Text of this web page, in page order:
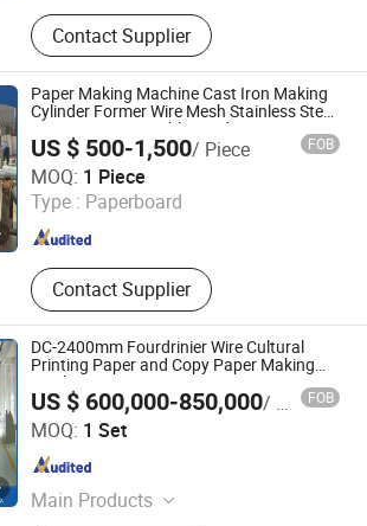
Paper Machine, Paper Making
Machine, Toilet Paper Machine, Kraft
Paper Machine, Pulping Equipment,
A4 Cultural Paper Machine, Pressure
Screen, High Consistency
Hydrapulper, Toilet Paper Punching
and Rewinding Machine, Pulp
Propeller
Contact Supplier
Paper Making Machine Cast Iron Making
Cylinder Former Wire Mesh Stainless Steel
SS304 SS316 Durable Winding String Strip
Chip Cylinder Mould
US $ 500-1,500/ Piece FOB
MOQ: 1 Piece
Type : Paperboard
Contact Supplier
TECH XUZHOU LTD
Since 2026
DC-2400mm Fourdrinier Wire Cultural
Printing Paper and Copy Paper Making
Machine
US $ 600,000-850,000/ Set FOB
MOQ: 1 Set
Main Products
Machinery Co., Ltd.
Since 2013